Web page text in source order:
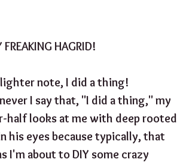
FREAKING HAGRID!
lighter note, I did a thing!
I say that, "I did a thing," my
half looks at me with deep rooted
his eyes because typically, that
I'm about to DIY some crazy